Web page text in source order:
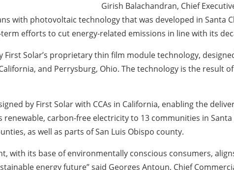
Girish Balachandran, Chief
with photovoltaic technology that was developed in Santa
efforts to cut energy-related emissions in line with its
Solar’s proprietary thin film module technology,
and Perrysburg, Ohio. The technology is the result
by First Solar with CCAs in California, enabling the
renewable, carbon-free electricity to 13 communities in
as well as parts of San Luis Obispo county.
with its base of environmentally conscious consumers,
energy future” said Georges Antoun, Chief